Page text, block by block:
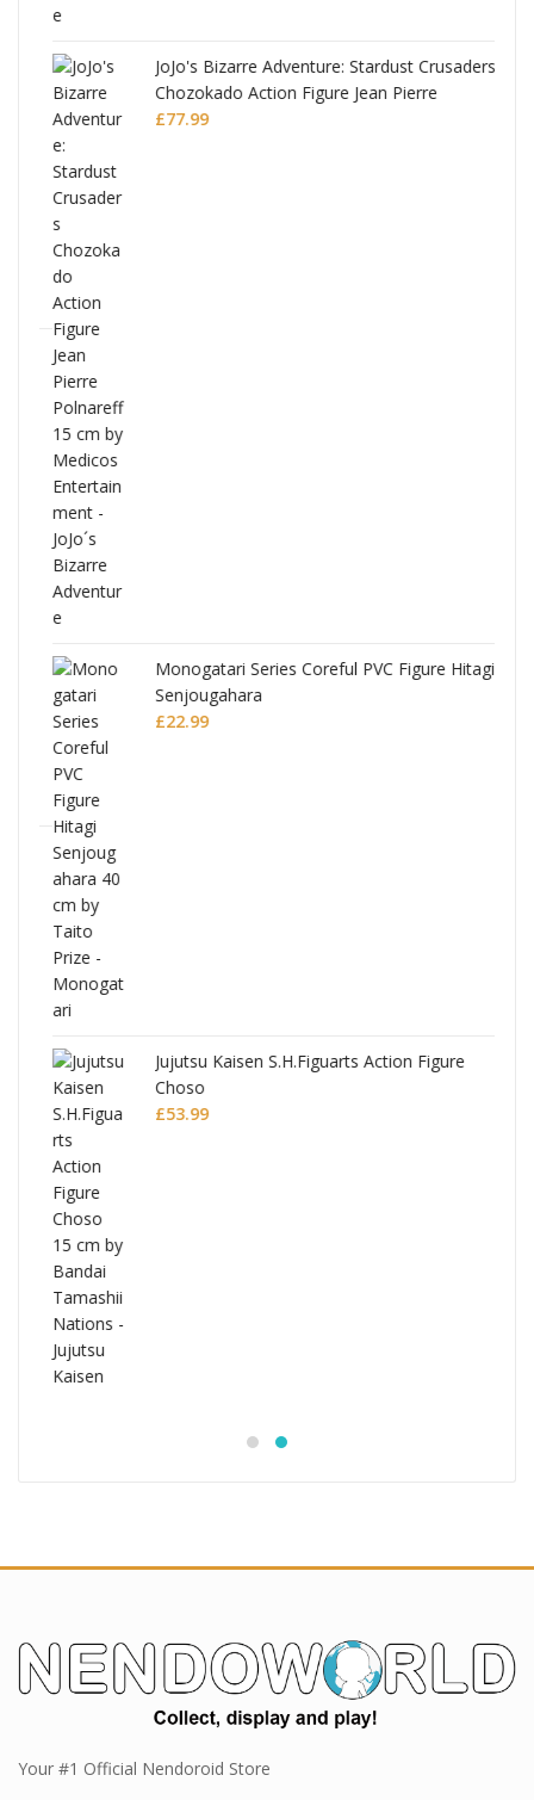
JoJo's Bizarre Adventure: Stardust Crusaders
Chozokado Action Figure Jean Pierre
Polnareff
77.99
Monogatari Series Coreful PVC Figure Hitagi
Senjougahara
22.99
Jujutsu Kaisen S.H.Figuarts Action Figure
Choso
53.99
Your #1 Official Nendoroid Store